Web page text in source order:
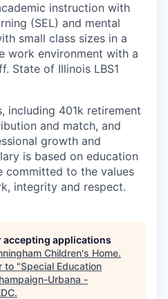
instruction with
(SEL) and mental
small class sizes in a
work environment with a
State of Illinois LBS1
including 401k retirement
and match, and
growth and
is based on education
committed to the values
integrity and respect.
accepting applications
Children's Home.
to "Special Education
Urbana -
.